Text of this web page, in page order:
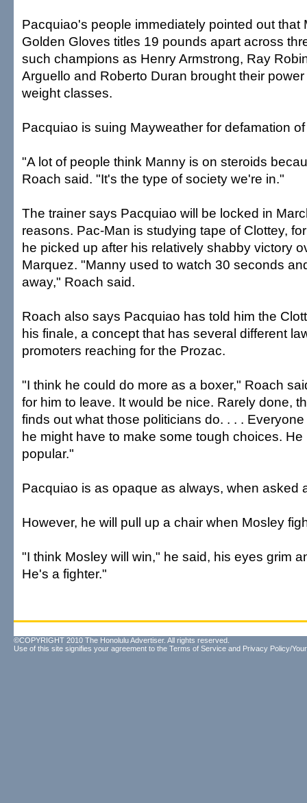
Pacquiao's people immediately pointed out that
Golden Gloves titles 19 pounds apart across
such champions as Henry Armstrong, Ray
Arguello and Roberto Duran brought their
weight classes.
Pacquiao is suing Mayweather for defamation
"A lot of people think Manny is on steroids
Roach said. "It's the type of society we're in."
The trainer says Pacquiao will be locked in
reasons. Pac-Man is studying tape of Clottey,
he picked up after his relatively shabby victory
Marquez. "Manny used to watch 30 seconds
away," Roach said.
Roach also says Pacquiao has told him the
his finale, a concept that has several different
promoters reaching for the Prozac.
"I think he could do more as a boxer," Roach
for him to leave. It would be nice. Rarely done,
finds out what those politicians do. . . .
he might have to make some tough choices.
popular."
Pacquiao is as opaque as always, when asked
However, he will pull up a chair when Mosley
"I think Mosley will win," he said, his eyes grim
He's a fighter."
©COPYRIGHT 2010 The Honolulu Advertiser. All rights reserved.
Use of this site signifies your agreement to the Terms of Service and Privacy Policy/